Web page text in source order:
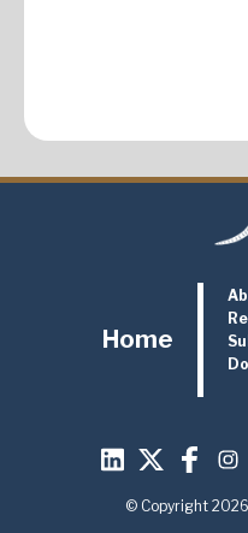
Home
© Copyright